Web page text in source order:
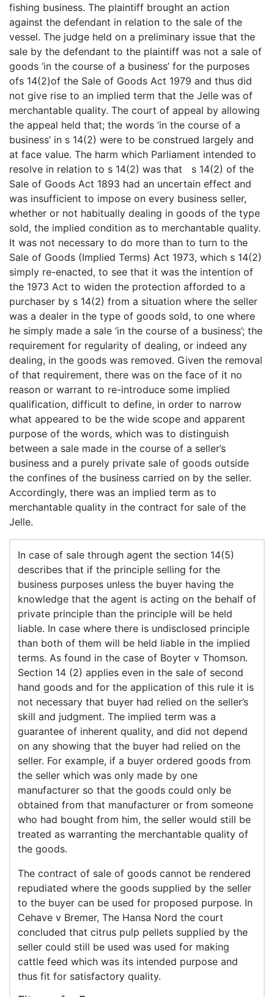
fishing business. The plaintiff brought an action
against the defendant in relation to the sale of the
vessel. The judge held on a preliminary issue that the
sale by the defendant to the plaintiff was not a sale of
goods ‘in the course of a business’ for the purposes
ofs 14(2)of the Sale of Goods Act 1979 and thus did
not give rise to an implied term that the Jelle was of
merchantable quality. The court of appeal by allowing
the appeal held that; the words ‘in the course of a
business’ in s 14(2) were to be construed largely and
at face value. The harm which Parliament intended to
resolve in relation to s 14(2) was that s 14(2) of the
Sale of Goods Act 1893 had an uncertain effect and
was insufficient to impose on every business seller,
whether or not habitually dealing in goods of the type
sold, the implied condition as to merchantable quality.
It was not necessary to do more than to turn to the
Sale of Goods (Implied Terms) Act 1973, which s 14(2)
simply re-enacted, to see that it was the intention of
the 1973 Act to widen the protection afforded to a
purchaser by s 14(2) from a situation where the seller
was a dealer in the type of goods sold, to one where
he simply made a sale ‘in the course of a business’; the
requirement for regularity of dealing, or indeed any
dealing, in the goods was removed. Given the removal
of that requirement, there was on the face of it no
reason or warrant to re-introduce some implied
qualification, difficult to define, in order to narrow
what appeared to be the wide scope and apparent
purpose of the words, which was to distinguish
between a sale made in the course of a seller’s
business and a purely private sale of goods outside
the confines of the business carried on by the seller.
Accordingly, there was an implied term as to
merchantable quality in the contract for sale of the
Jelle.
In case of sale through agent the section 14(5)
describes that if the principle selling for the
business purposes unless the buyer having the
knowledge that the agent is acting on the behalf of
private principle than the principle will be held
liable. In case where there is undisclosed principle
than both of them will be held liable in the implied
terms. As found in the case of Boyter v Thomson.
Section 14 (2) applies even in the sale of second
hand goods and for the application of this rule it is
not necessary that buyer had relied on the seller’s
skill and judgment. The implied term was a
guarantee of inherent quality, and did not depend
on any showing that the buyer had relied on the
seller. For example, if a buyer ordered goods from
the seller which was only made by one
manufacturer so that the goods could only be
obtained from that manufacturer or from someone
who had bought from him, the seller would still be
treated as warranting the merchantable quality of
the goods.
The contract of sale of goods cannot be rendered
repudiated where the goods supplied by the seller
to the buyer can be used for proposed purpose. In
Cehave v Bremer, The Hansa Nord the court
concluded that citrus pulp pellets supplied by the
seller could still be used was used for making
cattle feed which was its intended purpose and
thus fit for satisfactory quality.